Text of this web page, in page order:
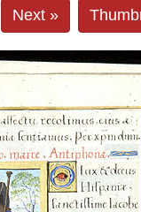
Next »